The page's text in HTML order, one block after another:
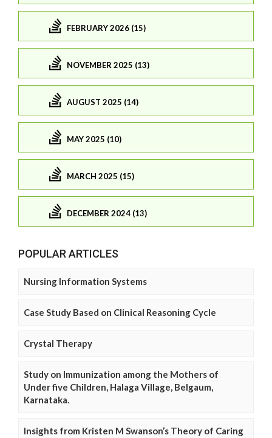
FEBRUARY 2026 (15)
NOVEMBER 2025 (13)
AUGUST 2025 (14)
MAY 2025 (10)
MARCH 2025 (15)
DECEMBER 2024 (13)
POPULAR ARTICLES
Nursing Information Systems
Case Study Based on Clinical Reasoning Cycle
Crystal Therapy
Study on Immunization among the Mothers of
Under five Children, Halaga Village, Belgaum,
Karnataka.
Insights from Kristen M Swanson’s Theory of Caring